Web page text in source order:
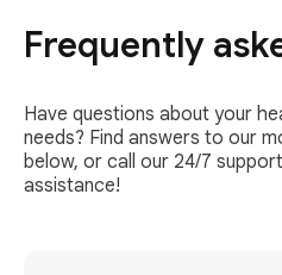
Frequently
Have questions about your
needs? Find answers to our
below, or call our 24/7
assistance!